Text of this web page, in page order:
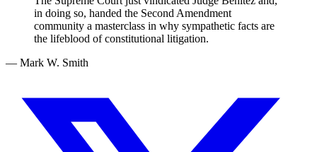
in doing so, handed the Second Amendment
community a masterclass in why sympathetic facts are
the lifeblood of constitutional litigation.
— Mark W. Smith